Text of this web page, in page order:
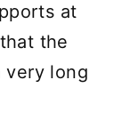
at
the
very long